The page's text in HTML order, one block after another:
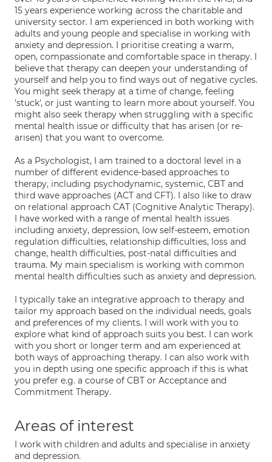
15 years experience working across the charitable and
university sector. I am experienced in both working with
adults and young people and specialise in working with
anxiety and depression. I prioritise creating a warm,
open, compassionate and comfortable space in therapy. I
believe that therapy can deepen your understanding of
yourself and help you to find ways out of negative cycles.
You might seek therapy at a time of change, feeling
'stuck', or just wanting to learn more about yourself. You
might also seek therapy when struggling with a specific
mental health issue or difficulty that has arisen (or re-
arisen) that you want to overcome.
As a Psychologist, I am trained to a doctoral level in a
number of different evidence-based approaches to
therapy, including psychodynamic, systemic, CBT and
third wave approaches (ACT and CFT). I also like to draw
on relational approach CAT (Cognitive Analytic Therapy).
I have worked with a range of mental health issues
including anxiety, depression, low self-esteem, emotion
regulation difficulties, relationship difficulties, loss and
change, health difficulties, post-natal difficulties and
trauma. My main specialism is working with common
mental health difficulties such as anxiety and depression.
I typically take an integrative approach to therapy and
tailor my approach based on the individual needs, goals
and preferences of my clients. I will work with you to
explore what kind of approach suits you best. I can work
with you short or longer term and am experienced at
both ways of approaching therapy. I can also work with
you in depth using one specific approach if this is what
you prefer e.g. a course of CBT or Acceptance and
Commitment Therapy.
Areas of interest
I work with children and adults and specialise in anxiety
and depression.